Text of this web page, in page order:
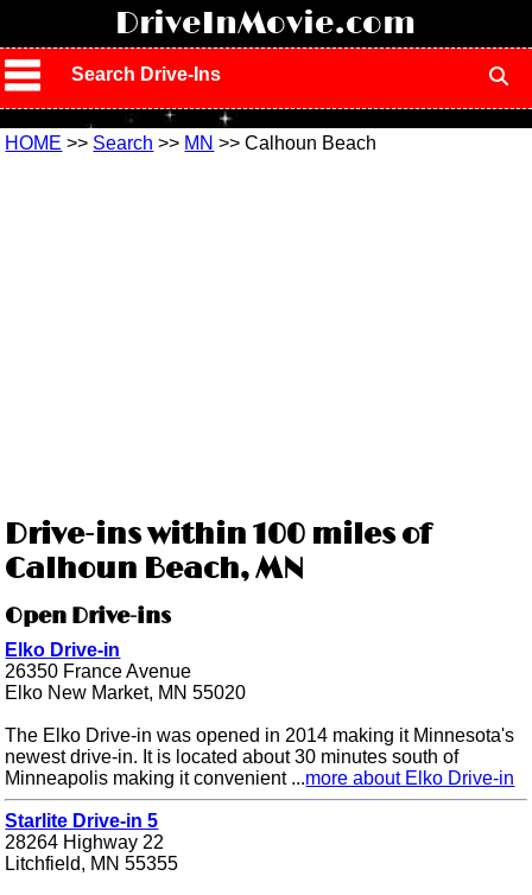
DriveInMovie.com
Search Drive-Ins
HOME >> Search >> MN >> Calhoun Beach
Drive-ins within 100 miles of
Calhoun Beach, MN
Open Drive-ins
Elko Drive-in
26350 France Avenue
Elko New Market, MN 55020
The Elko Drive-in was opened in 2014 making it Minnesota's
newest drive-in. It is located about 30 minutes south of
Minneapolis making it convenient ...more about Elko Drive-in
Starlite Drive-in 5
28264 Highway 22
Litchfield, MN 55355